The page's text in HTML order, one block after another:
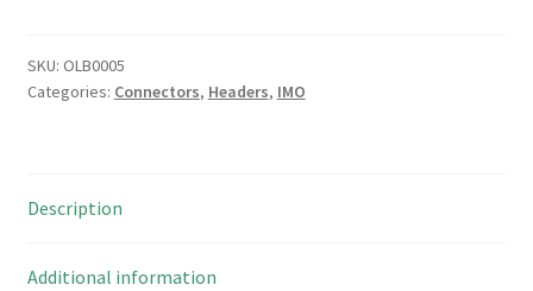
Terminal
Block
50
OLB0005
SKU: OLB0005
Categories: Connectors, Headers, IMO
Description
Additional information